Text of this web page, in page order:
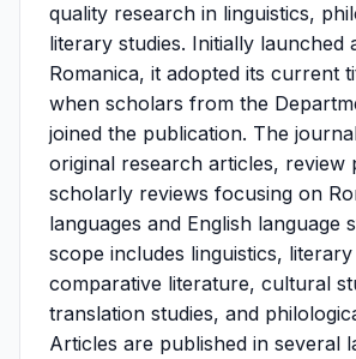
quality research in linguistics,
literary studies. Initially launched
Romanica, it adopted its current
when scholars from the
joined the publication. The
original research articles, review
scholarly reviews focusing on
languages and English language
scope includes linguistics,
comparative literature, cultural
translation studies, and
Articles are published in several